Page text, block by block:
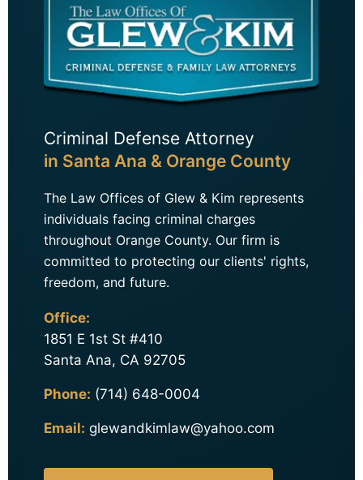
Criminal Defense Attorney
in Santa Ana & Orange County
The Law Offices of Glew & Kim represents
individuals facing criminal charges
throughout Orange County. Our firm is
committed to protecting our clients' rights,
freedom, and future.
Office:
1851 E 1st St #410
Santa Ana, CA 92705
Phone: (714) 648-0004
Email: glewandkimlaw@yahoo.com